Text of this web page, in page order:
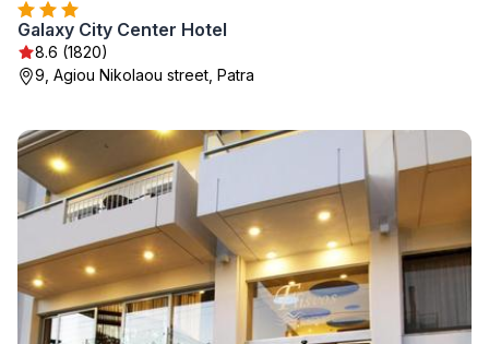
Galaxy City Center Hotel
8.6 (1820)
9, Agiou Nikolaou street, Patra